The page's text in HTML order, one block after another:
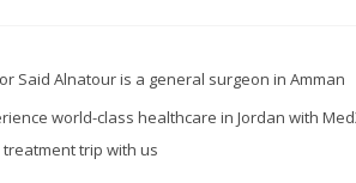
Said Alnatour is a general surgeon in Amman
world-class healthcare in Jordan with
trip with us